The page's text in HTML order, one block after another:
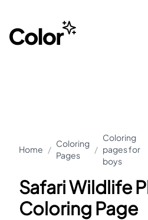
Home /
Coloring
Pages
/
Coloring
pages for
boys
Safari Wildlife
Coloring Page